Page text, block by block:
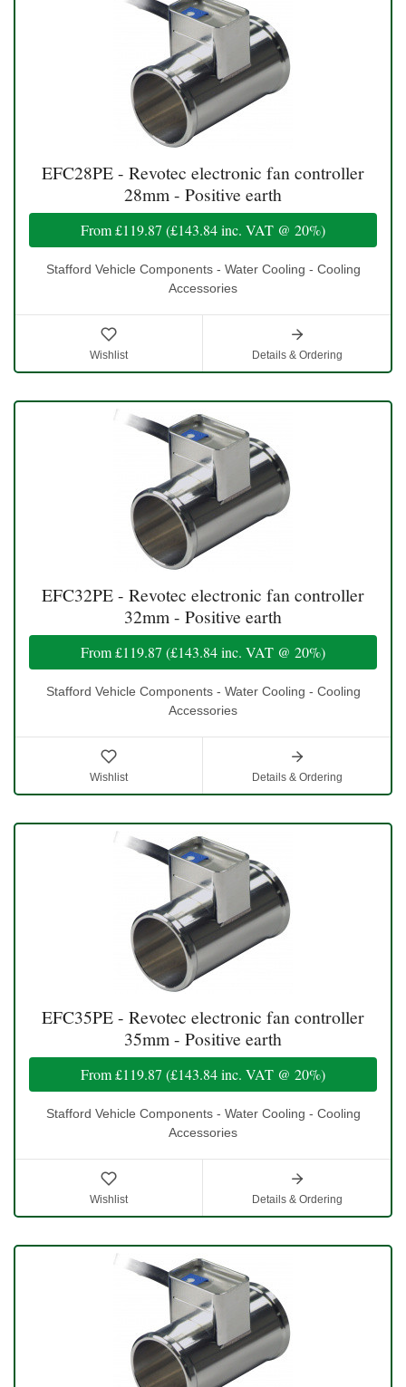
EFC28PE - Revotec electronic fan controller
28mm - Positive earth
From£119.87 (£143.84inc. VAT @ 20%)
Stafford Vehicle Components - Water Cooling - Cooling
Accessories
Wishlist Details & Ordering
EFC32PE - Revotec electronic fan controller
32mm - Positive earth
From£119.87 (£143.84inc. VAT @ 20%)
Stafford Vehicle Components - Water Cooling - Cooling
Accessories
Wishlist Details & Ordering
EFC35PE - Revotec electronic fan controller
35mm - Positive earth
From£119.87 (£143.84inc. VAT @ 20%)
Stafford Vehicle Components - Water Cooling - Cooling
Accessories
Wishlist Details & Ordering